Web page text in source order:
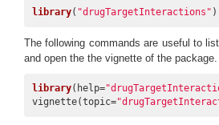
library( "drugTargetInteractions" )
The following commands are useful to
and open the the vignette of the package.
library(help=
vignette(topic=